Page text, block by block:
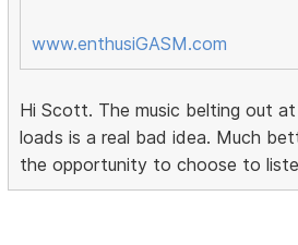
www.enthusiGASM.com
Hi Scott. The music belting out
loads is a real bad idea. Much
the opportunity to choose to